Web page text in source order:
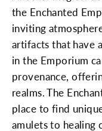
the Enchanted
inviting
artifacts that have
in the Emporium
provenance,
realms. The
place to find
amulets to healing